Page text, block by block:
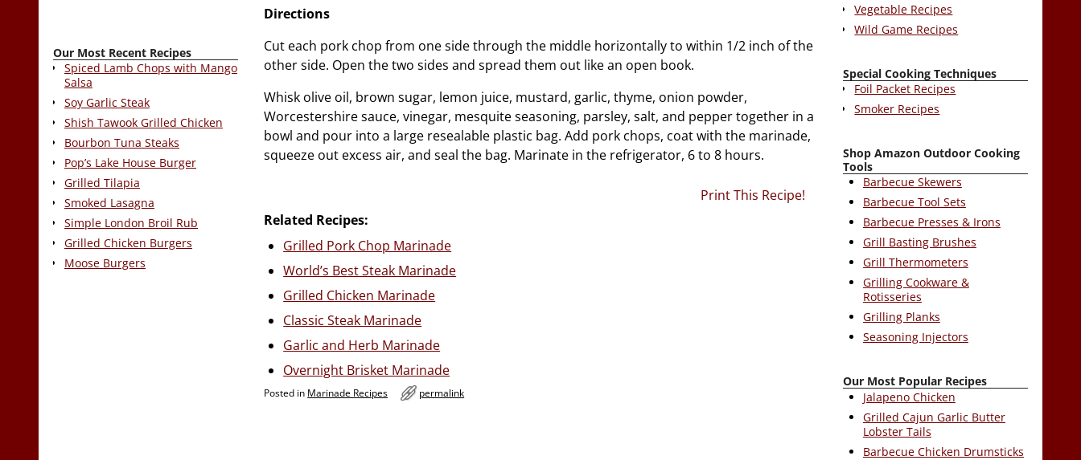
Directions
Cut each pork chop from one side through the middle horizontally to within 1/2 inch of the
other side. Open the two sides and spread them out like an open book.
Whisk olive oil, brown sugar, lemon juice, mustard, garlic, thyme, onion powder,
Worcestershire sauce, vinegar, mesquite seasoning, parsley, salt, and pepper together in a
bowl and pour into a large resealable plastic bag. Add pork chops, coat with the marinade,
squeeze out excess air, and seal the bag. Marinate in the refrigerator, 6 to 8 hours.
Print This Recipe!
Related Recipes:
Grilled Pork Chop Marinade
World’s Best Steak Marinade
Grilled Chicken Marinade
Classic Steak Marinade
Garlic and Herb Marinade
Overnight Brisket Marinade
Posted in Marinade Recipes permalink
Our Most Recent Recipes
Spiced Lamb Chops with Mango
Salsa
Soy Garlic Steak
Shish Tawook Grilled Chicken
Bourbon Tuna Steaks
Pop’s Lake House Burger
Grilled Tilapia
Smoked Lasagna
Simple London Broil Rub
Grilled Chicken Burgers
Moose Burgers
Vegetable Recipes
Wild Game Recipes
Special Cooking Techniques
Foil Packet Recipes
Smoker Recipes
Shop Amazon Outdoor Cooking
Tools
Barbecue Skewers
Barbecue Tool Sets
Barbecue Presses & Irons
Grill Basting Brushes
Grill Thermometers
Grilling Cookware &
Rotisseries
Grilling Planks
Seasoning Injectors
Our Most Popular Recipes
Jalapeno Chicken
Grilled Cajun Garlic Butter
Lobster Tails
Barbecue Chicken Drumsticks